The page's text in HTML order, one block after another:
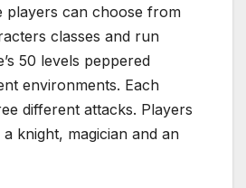
players can choose from
classes and run
50 levels peppered
environments. Each
different attacks. Players
knight, magician and an